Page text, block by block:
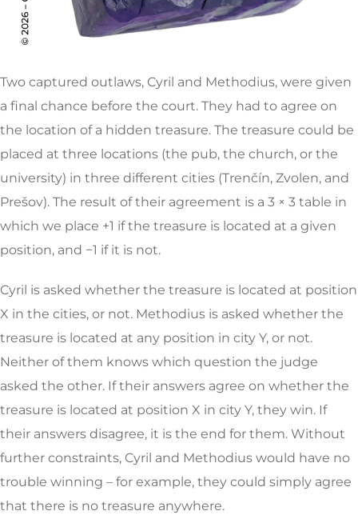
Two captured outlaws, Cyril and Methodius, were given
a final chance before the court. They had to agree on
the location of a hidden treasure. The treasure could be
placed at three locations (the pub, the church, or the
university) in three different cities (Trenčín, Zvolen, and
Prešov). The result of their agreement is a 3 × 3 table in
which we place +1 if the treasure is located at a given
position, and −1 if it is not.
Cyril is asked whether the treasure is located at position
X in the cities, or not. Methodius is asked whether the
treasure is located at any position in city Y, or not.
Neither of them knows which question the judge
asked the other. If their answers agree on whether the
treasure is located at position X in city Y, they win. If
their answers disagree, it is the end for them. Without
further constraints, Cyril and Methodius would have no
trouble winning – for example, they could simply agree
that there is no treasure anywhere.